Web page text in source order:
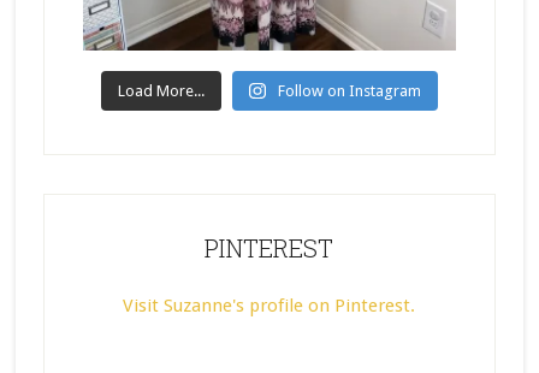
Load More... Follow on Instagram
PINTEREST
Visit Suzanne's profile on Pinterest.